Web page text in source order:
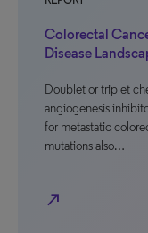
Colorectal
Disease
Doublet or triplet
angiogenesis
for metastatic
mutations also…
north_east